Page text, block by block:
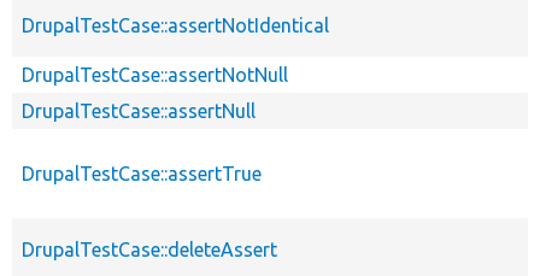
DrupalTestCase::assertNotIdentical
DrupalTestCase::assertNotNull
DrupalTestCase::assertNull
DrupalTestCase::assertTrue
DrupalTestCase::deleteAssert